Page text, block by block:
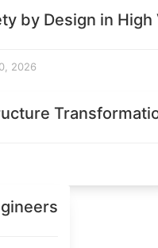
by Design in
2026